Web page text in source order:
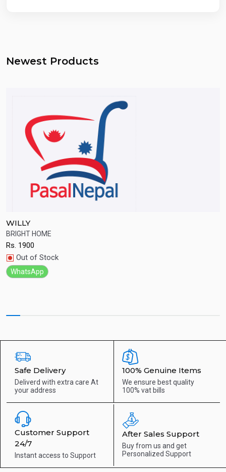
Newest Products
Quick View
WILLY
BRIGHT HOME
Rs. 1900
Out of Stock
WhatsApp
Safe Delivery
Deliverd with extra care At
your address
100% Genuine Items
We ensure best quality
100% vat bills
Customer Support
24/7
Instant access to Support
After Sales Support
Buy from us and get
Personalized Support